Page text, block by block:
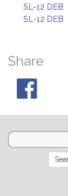
SL-12 DEB
SL-12 DEB
Share